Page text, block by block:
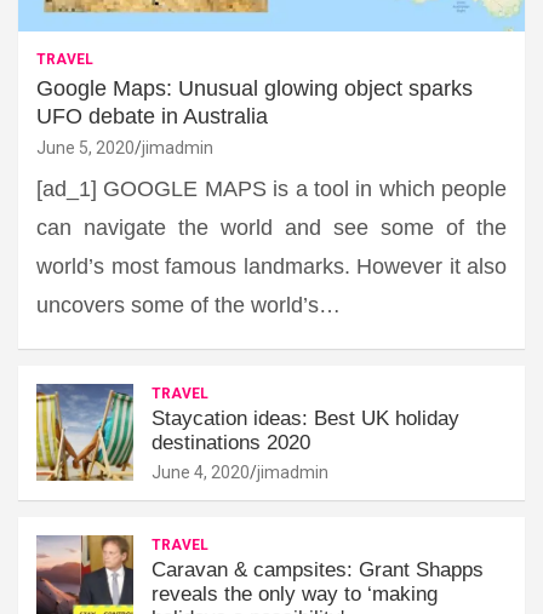
TRAVEL
Google Maps: Unusual glowing object sparks
UFO debate in Australia
June 5, 2020 jimadmin
[ad_1] GOOGLE MAPS is a tool in which people
can navigate the world and see some of the
world’s most famous landmarks. However it also
uncovers some of the world’s…
TRAVEL
Staycation ideas: Best UK holiday
destinations 2020
June 4, 2020 jimadmin
TRAVEL
Caravan & campsites: Grant Shapps
reveals the only way to ‘making